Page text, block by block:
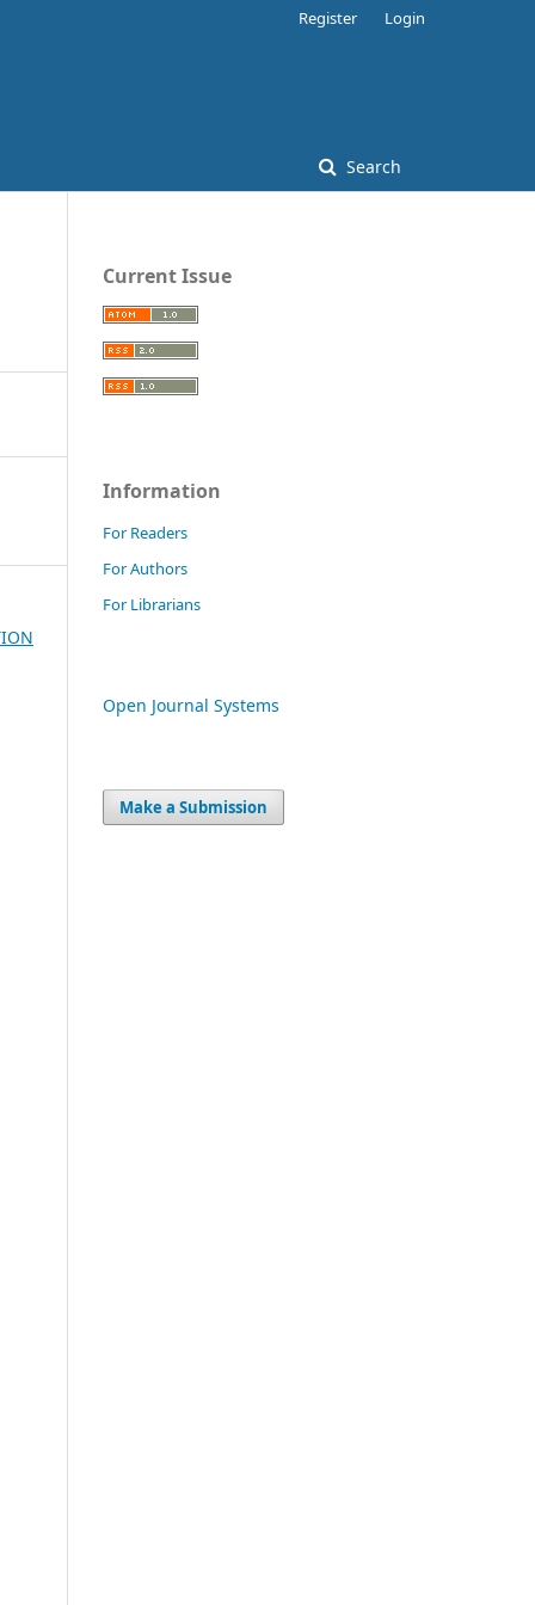
Search
Register Login
Current Issue
Information
For Readers
For Authors
For Librarians
Open Journal Systems
Make a Submission